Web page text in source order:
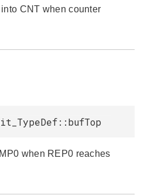
CNT when counter
when REP0 reaches